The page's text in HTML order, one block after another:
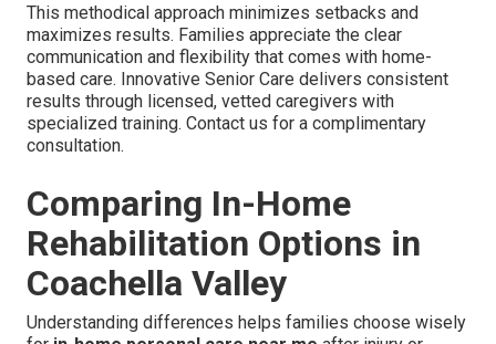
This methodical approach minimizes setbacks and
maximizes results. Families appreciate the clear
communication and flexibility that comes with home-
based care. Innovative Senior Care delivers consistent
results through licensed, vetted caregivers with
specialized training. Contact us for a complimentary
consultation.
Comparing In-Home
Rehabilitation Options in
Coachella Valley
Understanding differences helps families choose wisely